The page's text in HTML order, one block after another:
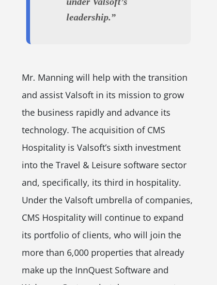
leadership.”
Mr. Manning will help with the transition
and assist Valsoft in its mission to grow
the business rapidly and advance its
technology. The acquisition of CMS
Hospitality is Valsoft’s sixth investment
into the Travel & Leisure software sector
and, specifically, its third in hospitality.
Under the Valsoft umbrella of companies,
CMS Hospitality will continue to expand
its portfolio of clients, who will join the
more than 6,000 properties that already
make up the InnQuest Software and